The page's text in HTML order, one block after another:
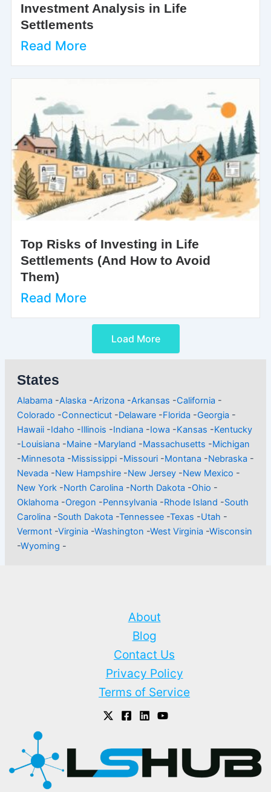
Investment Analysis in Life
Settlements
Read More
Top Risks of Investing in Life
Settlements (And How to Avoid
Them)
Read More
Load More
States
Alabama -Alaska -Arizona -Arkansas -California -
Colorado -Connecticut -Delaware -Florida -Georgia -
Hawaii -Idaho -Illinois -Indiana -Iowa -Kansas -Kentucky
-Louisiana -Maine -Maryland -Massachusetts -Michigan
-Minnesota -Mississippi -Missouri -Montana -Nebraska -
Nevada -New Hampshire -New Jersey -New Mexico -
New York -North Carolina -North Dakota -Ohio -
Oklahoma -Oregon -Pennsylvania -Rhode Island -South
Carolina -South Dakota -Tennessee -Texas -Utah -
Vermont -Virginia -Washington -West Virginia -Wisconsin
-Wyoming -
About
Blog
Contact Us
Privacy Policy
Terms of Service